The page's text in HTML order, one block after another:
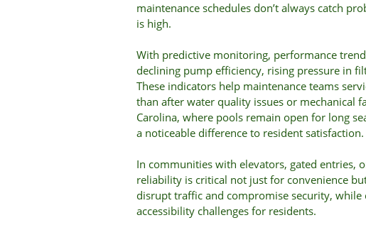
maintenance schedules don’t always catch
is high.
With predictive monitoring, performance
declining pump efficiency, rising pressure in
These indicators help maintenance teams
than after water quality issues or mechanical
Carolina, where pools remain open for long
a noticeable difference to resident satisfaction.
In communities with elevators, gated entries,
reliability is critical not just for convenience
disrupt traffic and compromise security, while
accessibility challenges for residents.